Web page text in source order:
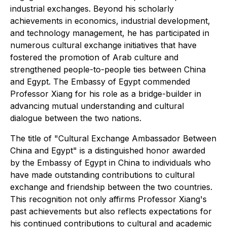
industrial exchanges. Beyond his scholarly
achievements in economics, industrial development,
and technology management, he has participated in
numerous cultural exchange initiatives that have
fostered the promotion of Arab culture and
strengthened people-to-people ties between China
and Egypt. The Embassy of Egypt commended
Professor Xiang for his role as a bridge-builder in
advancing mutual understanding and cultural
dialogue between the two nations.
The title of "Cultural Exchange Ambassador Between
China and Egypt" is a distinguished honor awarded
by the Embassy of Egypt in China to individuals who
have made outstanding contributions to cultural
exchange and friendship between the two countries.
This recognition not only affirms Professor Xiang's
past achievements but also reflects expectations for
his continued contributions to cultural and academic